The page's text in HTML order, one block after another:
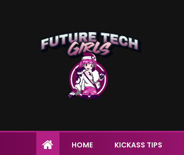
HOME KICKASS TIPS